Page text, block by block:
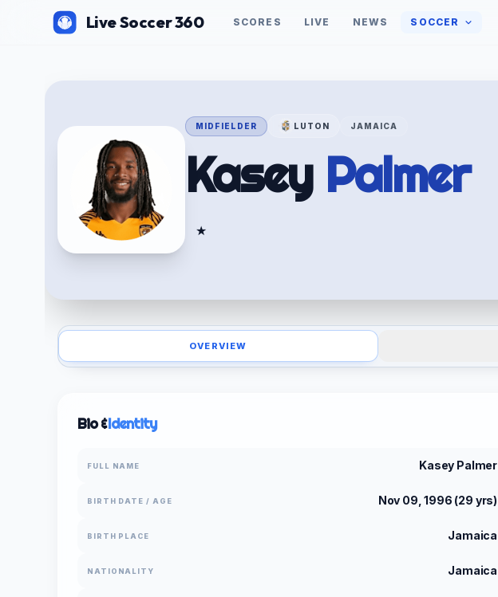
Live Soccer 360 SCORES LIVE NEWS SOCCER
MIDFIELDER LUTON JAMAICA
Kasey Palmer
★
OVERVIEW
Bio &Identity
FULL NAME Kasey Palmer
BIRTH DATE / AGE Nov 09, 1996 (29 yrs)
BIRTH PLACE Jamaica
NATIONALITY Jamaica